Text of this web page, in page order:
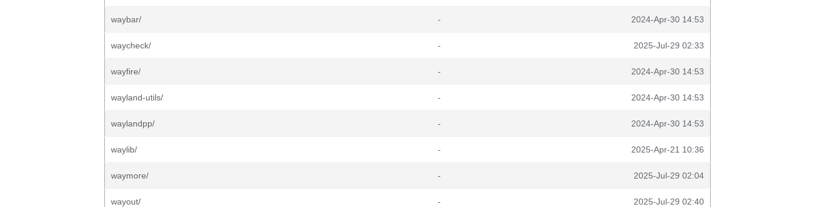
waybar/ - 2024-Apr-30 14:53
waycheck/ - 2025-Jul-29 02:33
wayfire/ - 2024-Apr-30 14:53
wayland-utils/ - 2024-Apr-30 14:53
waylandpp/ - 2024-Apr-30 14:53
waylib/ - 2025-Apr-21 10:36
waymore/ - 2025-Jul-29 02:04
wayout/ - 2025-Jul-29 02:40